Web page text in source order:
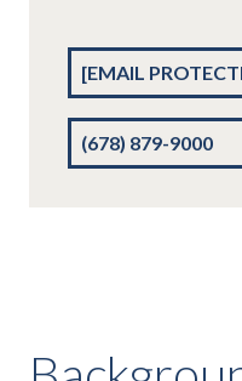
[EMAIL
(678) 879-9000